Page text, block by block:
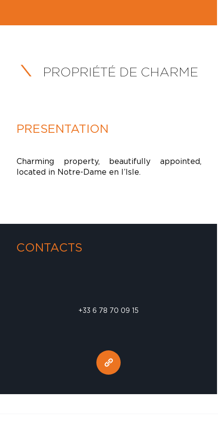
PROPRIÉTÉ DE CHARME
PRESENTATION
Charming property, beautifully appointed,
located in Notre-Dame en l’Isle.
CONTACTS
+33 6 78 70 09 15